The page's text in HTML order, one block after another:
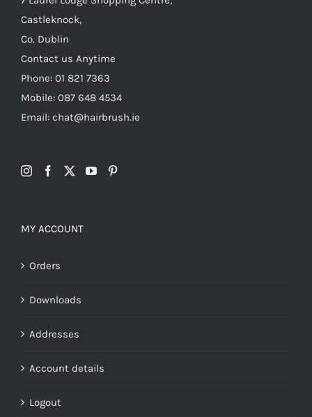
Castleknock,
Co. Dublin
Contact us Anytime
Phone: 01 821 7363
Mobile: 087 648 4534
Email: chat@hairbrush.ie
MY ACCOUNT
Orders
Downloads
Addresses
Account details
Logout